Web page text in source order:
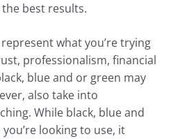
best results.
what you’re trying
professionalism, financial
blue and or green may
also take into
While black, blue and
looking to use, it